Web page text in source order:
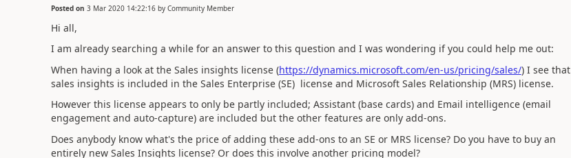
Posted on 3 Mar 2020 14:22:16by Community Member
Hi all,
I am already searching a while for an answer to this question and I was wondering if you could help me out:
When having a look at the Sales insights license (https://dynamics.microsoft.com/en-us/pricing/sales/) I see that
sales insights is included in the Sales Enterprise (SE) license and Microsoft Sales Relationship (MRS) license.
However this license appears to only be partly included; Assistant (base cards) and Email intelligence (email
engagement and auto-capture) are included but the other features are only add-ons.
Does anybody know what's the price of adding these add-ons to an SE or MRS license? Do you have to buy an
entirely new Sales Insights license? Or does this involve another pricing model?